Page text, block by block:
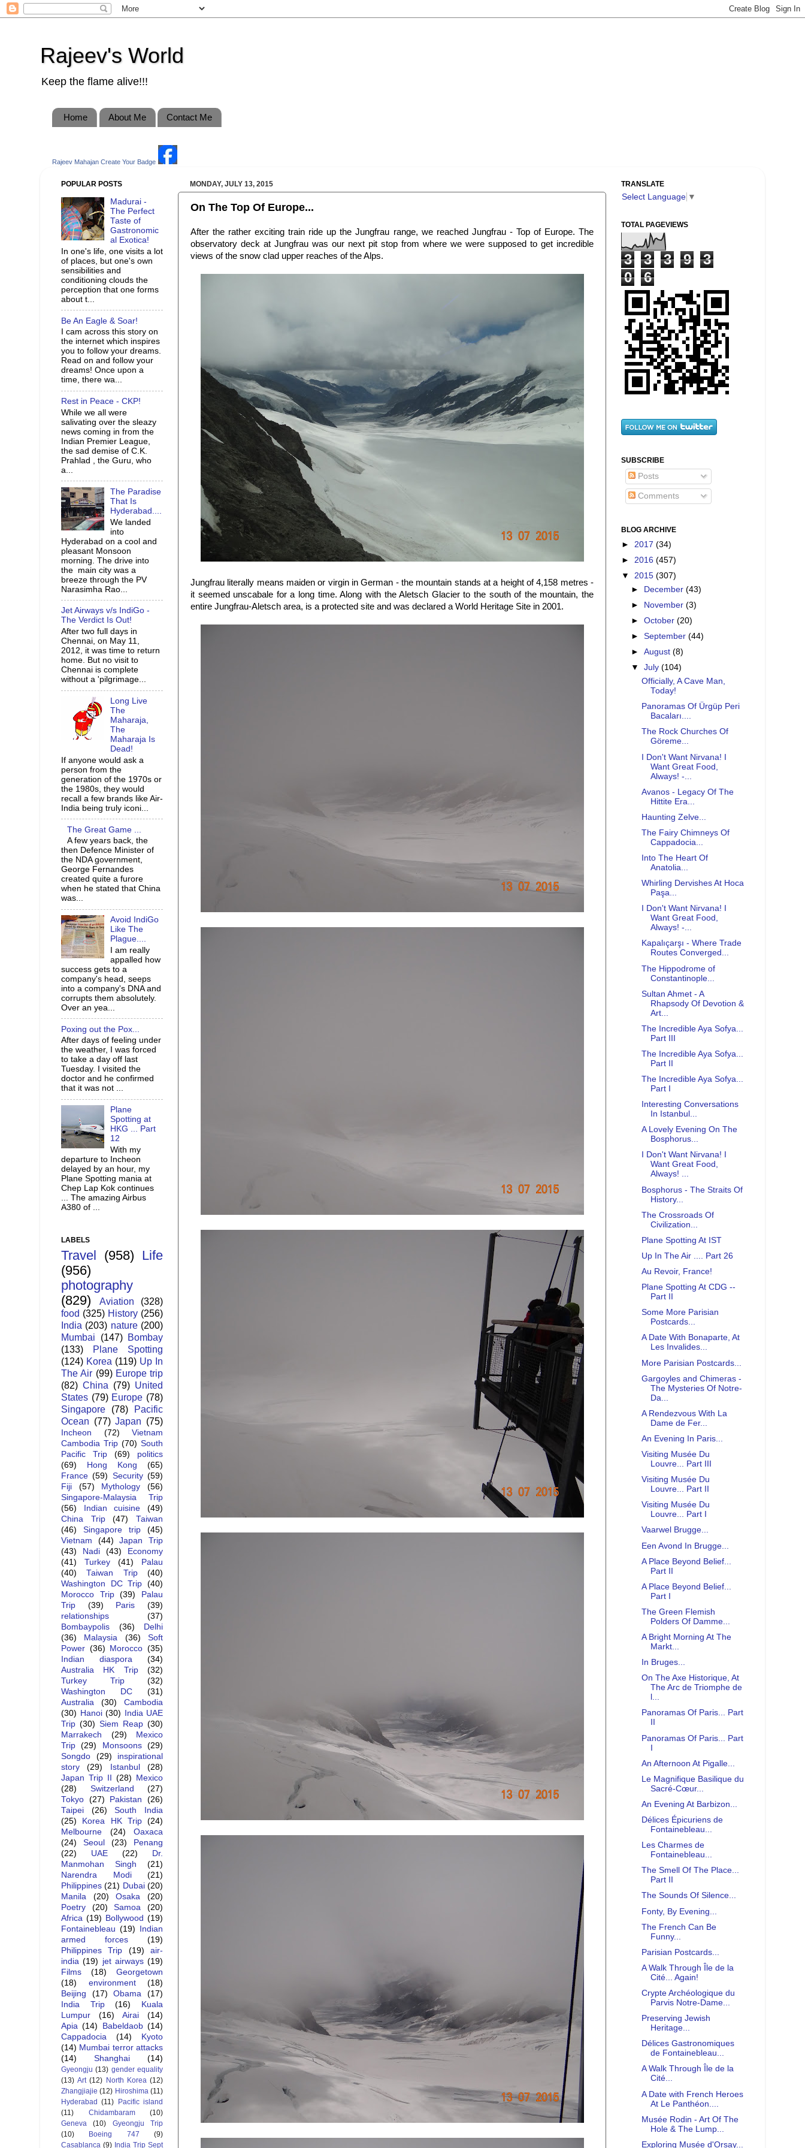
Rajeev's World
Keep the flame alive!!!
Home About Me Contact Me
Rajeev Mahajan Create Your Badge
MONDAY, JULY 13, 2015
On The Top Of Europe...
After the rather exciting train ride up the Jungfrau range, we reached Jungfrau - Top of Europe. The
observatory deck at Jungfrau was our next pit stop from where we were supposed to get incredible
views of the snow clad upper reaches of the Alps.
Jungfrau literally means maiden or virgin in German - the mountain stands at a height of 4,158 metres -
it seemed unscabale for a long time. Along with the Aletsch Glacier to the south of the mountain, the
entire Jungfrau-Aletsch area, is a protected site and was declared a World Heritage Site in 2001.
POPULAR POSTS
Madurai -
The Perfect
Taste of
Gastronomic
al Exotica!
In one's life, one visits a lot
of places, but one's own
sensibilities and
conditioning clouds the
perception that one forms
about t...
Be An Eagle & Soar!
I cam across this story on
the internet which inspires
you to follow your dreams.
Read on and follow your
dreams! Once upon a
time, there wa...
Rest in Peace - CKP!
While we all were
salivating over the sleazy
news coming in from the
Indian Premier League,
the sad demise of C.K.
Prahlad , the Guru, who
a...
The Paradise
That Is
Hyderabad....
We landed
into
Hyderabad on a cool and
pleasant Monsoon
morning. The drive into
the main city was a
breeze through the PV
Narasimha Rao...
Jet Airways v/s IndiGo -
The Verdict Is Out!
After two full days in
Chennai, on May 11,
2012, it was time to return
home. But no visit to
Chennai is complete
without a 'pilgrimage...
Long Live
The
Maharaja,
The
Maharaja Is
Dead!
If anyone would ask a
person from the
generation of the 1970s or
the 1980s, they would
recall a few brands like Air-
India being truly iconi...
The Great Game ...
A few years back, the
then Defence Minister of
the NDA government,
George Fernandes
created quite a furore
when he stated that China
was...
Avoid IndiGo
Like The
Plague....
I am really
appalled how
success gets to a
company's head, seeps
into a company's DNA and
corrupts them absolutely.
Over an yea...
Poxing out the Pox...
After days of feeling under
the weather, I was forced
to take a day off last
Tuesday. I visited the
doctor and he confirmed
that it was not ...
Plane
Spotting at
HKG ... Part
12
With my
departure to Incheon
delayed by an hour, my
Plane Spotting mania at
Chep Lap Kok continues
... The amazing Airbus
A380 of ...
LABELS
Travel (958) Life
(956)
photography
(829)
Aviation
(328)
food (325) History (256)
India (203) nature (200)
Mumbai
(147) Bombay
(133)
Plane Spotting
(124) Korea (119) Up In
The Air (99) Europe trip
(82) China (79) United
States (79) Europe (78)
Singapore
(78)
Pacific
Ocean (77) Japan (75)
Incheon (72)
Vietnam
Cambodia Trip (70) South
Pacific Trip
(69)
politics
(69)
Hong Kong
(65)
France (59) Security (59)
Fiji
(57) Mythology
(56)
Singapore-Malaysia Trip
(56)
Indian cuisine
(49)
China Trip
(47)
Taiwan
(46)
Singapore trip
(45)
Vietnam
(44)
Japan Trip
(43)
Nadi (43)
Economy
(41)
Turkey (41)
Palau
(40)
Taiwan Trip
(40)
Washington DC Trip
(40)
Morocco Trip
(39)
Palau
Trip
(39) Paris
(39)
relationships
(37)
Bombaypolis
(36)
Delhi
(36)
Malaysia (36)
Soft
Power (36) Morocco (35)
Indian diaspora
(34)
Australia HK Trip
(32)
Turkey Trip
(32)
Washington DC
(31)
Australia
(30)
Cambodia
(30) Hanoi (30)
India UAE
Trip (30) Siem Reap (30)
Marrakech
(29)
Mexico
Trip
(29) Monsoons
(29)
Songdo
(29)
inspirational
story
(29) Istanbul
(28)
Japan Trip II
(28)
Mexico
(28)
Switzerland
(27)
Tokyo (27) Pakistan
(26)
Taipei
(26)
South India
(25)
Korea HK Trip
(24)
Melbourne
(24)
Oaxaca
(24)
Seoul (23)
Penang
(22)
UAE (22)
Dr.
Manmohan Singh
(21)
Narendra Modi
(21)
Philippines (21) Dubai (20)
Manila
(20) Osaka
(20)
Poetry
(20) Samoa
(20)
Africa (19) Bollywood (19)
Fontainebleau (19)
Indian
armed forces
(19)
Philippines Trip
(19)
air-
india (19) jet airways (19)
Films
(18)
Georgetown
(18)
environment
(18)
Beijing
(17) Obama
(17)
India Trip
(16)
Kuala
Lumpur
(16) Airai
(14)
Apia (14) Babeldaob (14)
Cappadocia
(14)
Kyoto
(14) Mumbai terror attacks
(14)
Shanghai (14)
Gyeongju (13) gender equality
(13) Art (12) North Korea (12)
Zhangjiajie (12) Hiroshima (11)
Hyderabad (11)
Pacific island
(11)
Chidambaram
(10)
Geneva
(10)
Gyeongju Trip
(10)
Boeing 747
(9)
Casablanca (9) India Trip Sept
TRANSLATE
Select Language ▼
TOTAL PAGEVIEWS
3 3 3 9
3
0
6
SUBSCRIBE
Posts
Comments
BLOG ARCHIVE
► 2017 (34)
► 2016 (457)
▼ 2015 (307)
►
December(43)
►
November(3)
►October(20)
►September(44)
►August(8)
▼July(104)
Officially, A Cave Man,
Today!
Panoramas Of Ürgüp Peri
Bacaları....
The Rock Churches Of
Göreme...
I Don't Want Nirvana! I
Want Great Food,
Always! -...
Avanos - Legacy Of The
Hittite Era...
Haunting Zelve...
The Fairy Chimneys Of
Cappadocia...
Into The Heart Of
Anatolia...
Whirling Dervishes At Hoca
Paşa...
I Don't Want Nirvana! I
Want Great Food,
Always! -...
Kapalıçarşı - Where Trade
Routes Converged...
The Hippodrome of
Constantinople...
Sultan Ahmet - A
Rhapsody Of Devotion &
Art...
The Incredible Aya Sofya...
Part III
The Incredible Aya Sofya...
Part II
The Incredible Aya Sofya...
Part I
Interesting Conversations
In Istanbul...
A Lovely Evening On The
Bosphorus...
I Don't Want Nirvana! I
Want Great Food,
Always! ...
Bosphorus - The Straits Of
History...
The Crossroads Of
Civilization...
Plane Spotting At IST
Up In The Air .... Part 26
Au Revoir, France!
Plane Spotting At CDG --
Part II
Some More Parisian
Postcards...
A Date With Bonaparte, At
Les Invalides...
More Parisian Postcards...
Gargoyles and Chimeras -
The Mysteries Of Notre-
Da...
A Rendezvous With La
Dame de Fer...
An Evening In Paris...
Visiting Musée Du
Louvre... Part III
Visiting Musée Du
Louvre... Part II
Visiting Musée Du
Louvre... Part I
Vaarwel Brugge...
Een Avond In Brugge...
A Place Beyond Belief...
Part II
A Place Beyond Belief...
Part I
The Green Flemish
Polders Of Damme...
A Bright Morning At The
Markt...
In Bruges...
On The Axe Historique, At
The Arc de Triomphe de
l...
Panoramas Of Paris... Part
Panoramas Of Paris... Part
I
An Afternoon At Pigalle...
Le Magnifique Basilique du
Sacré-Cœur...
An Evening At Barbizon...
Délices Épicuriens de
Fontainebleau...
Les Charmes de
Fontainebleau...
The Smell Of The Place...
Part II
The Sounds Of Silence...
Fonty, By Evening...
The French Can Be
Funny...
Parisian Postcards...
A Walk Through Île de la
Cité... Again!
Crypte Archéologique du
Parvis Notre-Dame...
Preserving Jewish
Heritage...
Délices Gastronomiques
de Fontainebleau...
A Walk Through Île de la
Cité...
A Date with French Heroes
At Le Panthéon....
Musée Rodin - Art Of The
Hole & The Lump...
Exploring Musée d'Orsay...